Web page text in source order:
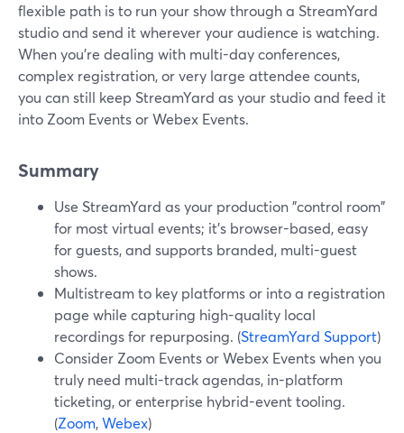
flexible path is to run your show through a StreamYard
studio and send it wherever your audience is watching.
When you’re dealing with multi-day conferences,
complex registration, or very large attendee counts,
you can still keep StreamYard as your studio and feed it
into Zoom Events or Webex Events.
Summary
Use StreamYard as your production "control room"
for most virtual events; it’s browser-based, easy
for guests, and supports branded, multi-guest
shows.
Multistream to key platforms or into a registration
page while capturing high-quality local
recordings for repurposing. (StreamYard Support)
Consider Zoom Events or Webex Events when you
truly need multi-track agendas, in-platform
ticketing, or enterprise hybrid-event tooling.
(Zoom,Webex)